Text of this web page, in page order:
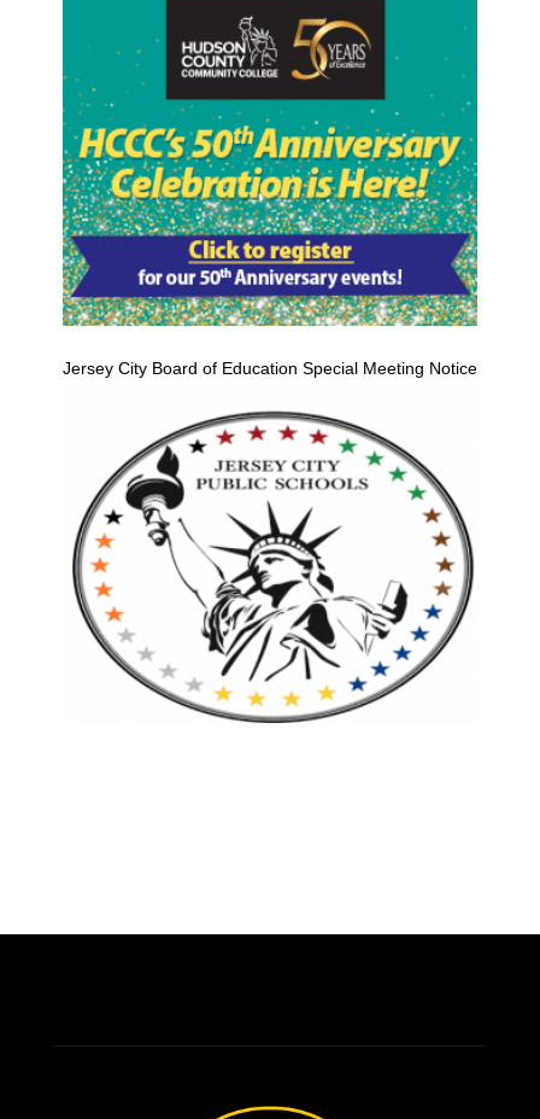
Jersey City Board of Education Special Meeting Notice